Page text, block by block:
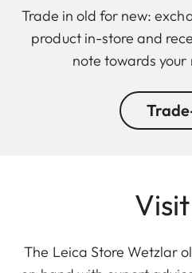
Trade in old for new:
product in-store and
note towards your
The Leica Store Wetzlar